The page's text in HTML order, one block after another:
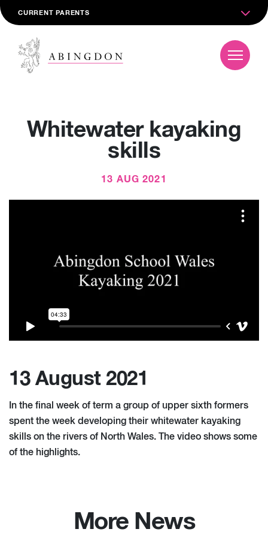
CURRENT PARENTS
Whitewater kayaking
skills
13 AUG 2021
13 August 2021
In the final week of term a group of upper sixth formers
spent the week developing their whitewater kayaking
skills on the rivers of North Wales. The video shows some
of the highlights.
More News